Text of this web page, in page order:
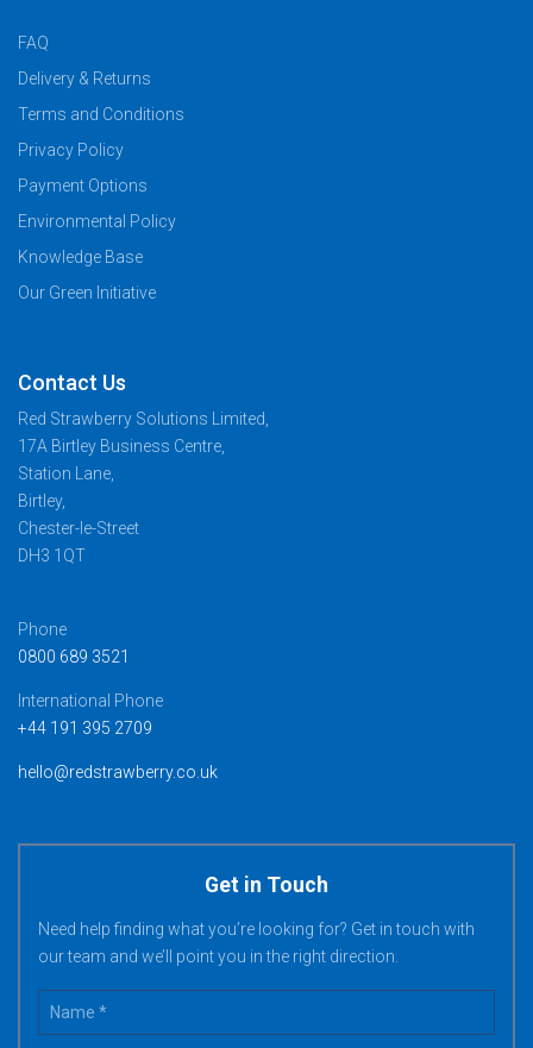
FAQ
Delivery & Returns
Terms and Conditions
Privacy Policy
Payment Options
Environmental Policy
Knowledge Base
Our Green Initiative
Contact Us
Red Strawberry Solutions Limited,
17A Birtley Business Centre,
Station Lane,
Birtley,
Chester-le-Street
DH3 1QT
Phone
0800 689 3521
International Phone
+44 191 395 2709
hello@redstrawberry.co.uk
Get in Touch
Need help finding what you’re looking for? Get in touch with
our team and we’ll point you in the right direction.